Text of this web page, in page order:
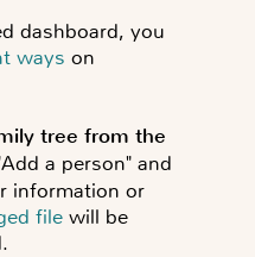
dashboard, you
ways on
tree from the
a person" and
information or
file will be